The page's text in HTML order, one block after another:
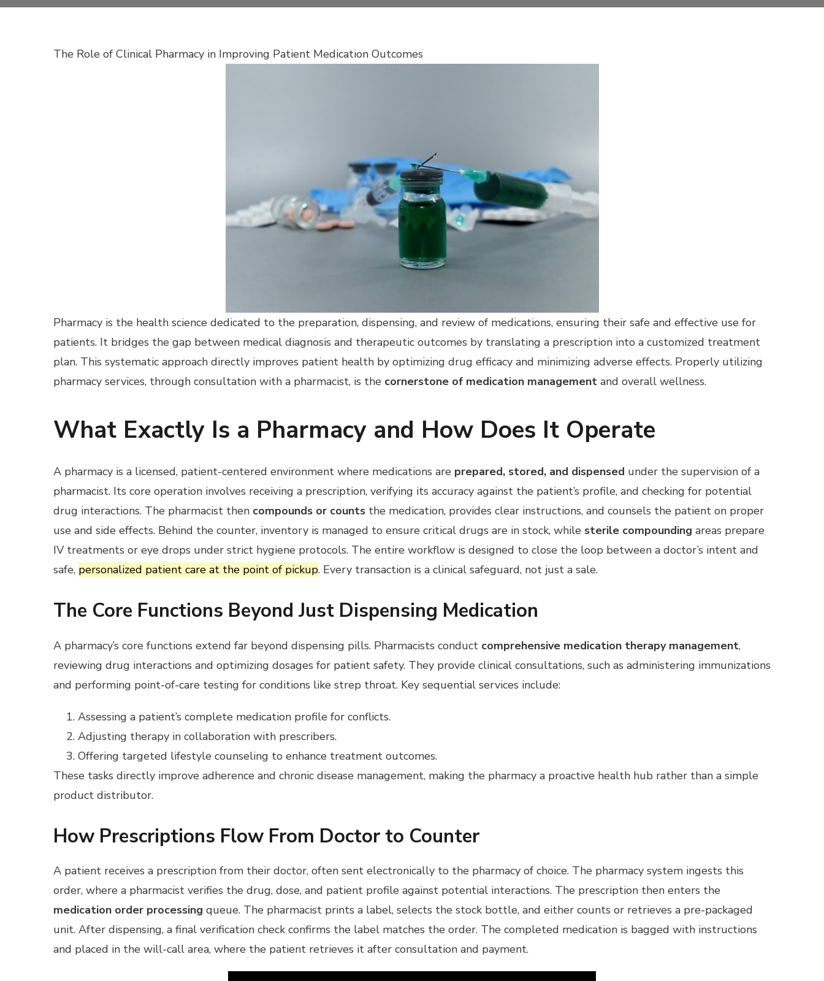
The Role of Clinical Pharmacy in Improving Patient Medication Outcomes
Pharmacy is the health science dedicated to the preparation, dispensing, and review of medications, ensuring their safe and effective use for
patients. It bridges the gap between medical diagnosis and therapeutic outcomes by translating a prescription into a customized treatment
plan. This systematic approach directly improves patient health by optimizing drug efficacy and minimizing adverse effects. Properly utilizing
pharmacy services, through consultation with a pharmacist, is the cornerstone of medication management and overall wellness.
What Exactly Is a Pharmacy and How Does It Operate
A pharmacy is a licensed, patient-centered environment where medications are prepared, stored, and dispensed under the supervision of a
pharmacist. Its core operation involves receiving a prescription, verifying its accuracy against the patient’s profile, and checking for potential
drug interactions. The pharmacist then compounds or counts the medication, provides clear instructions, and counsels the patient on proper
use and side effects. Behind the counter, inventory is managed to ensure critical drugs are in stock, while sterile compounding areas prepare
IV treatments or eye drops under strict hygiene protocols. The entire workflow is designed to close the loop between a doctor’s intent and
safe, personalized patient care at the point of pickup. Every transaction is a clinical safeguard, not just a sale.
The Core Functions Beyond Just Dispensing Medication
A pharmacy’s core functions extend far beyond dispensing pills. Pharmacists conduct comprehensive medication therapy management,
reviewing drug interactions and optimizing dosages for patient safety. They provide clinical consultations, such as administering immunizations
and performing point-of-care testing for conditions like strep throat. Key sequential services include:
Assessing a patient’s complete medication profile for conflicts.
Adjusting therapy in collaboration with prescribers.
Offering targeted lifestyle counseling to enhance treatment outcomes.
These tasks directly improve adherence and chronic disease management, making the pharmacy a proactive health hub rather than a simple
product distributor.
How Prescriptions Flow From Doctor to Counter
A patient receives a prescription from their doctor, often sent electronically to the pharmacy of choice. The pharmacy system ingests this
order, where a pharmacist verifies the drug, dose, and patient profile against potential interactions. The prescription then enters the
medication order processing queue. The pharmacist prints a label, selects the stock bottle, and either counts or retrieves a pre-packaged
unit. After dispensing, a final verification check confirms the label matches the order. The completed medication is bagged with instructions
and placed in the will-call area, where the patient retrieves it after consultation and payment.